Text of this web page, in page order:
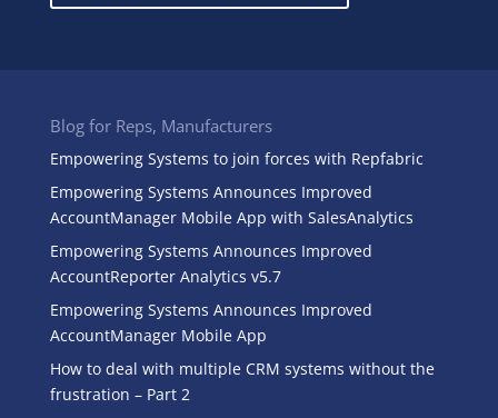
Blog for Reps, Manufacturers
Empowering Systems to join forces with Repfabric
Empowering Systems Announces Improved
AccountManager Mobile App with SalesAnalytics
Empowering Systems Announces Improved
AccountReporter Analytics v5.7
Empowering Systems Announces Improved
AccountManager Mobile App
How to deal with multiple CRM systems without the
frustration – Part 2